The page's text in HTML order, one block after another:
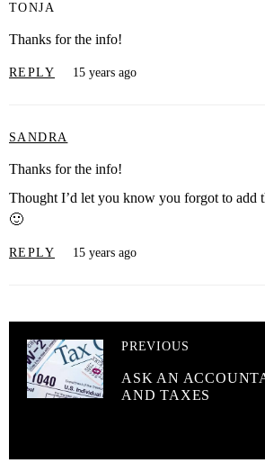
TONJA
Thanks for the info!
REPLY 15 years ago
SANDRA
Thanks for the info!
Thought I’d let you know you forgot to add
🙂
REPLY 15 years ago
PREVIOUS
ASK AN
AND TAXES